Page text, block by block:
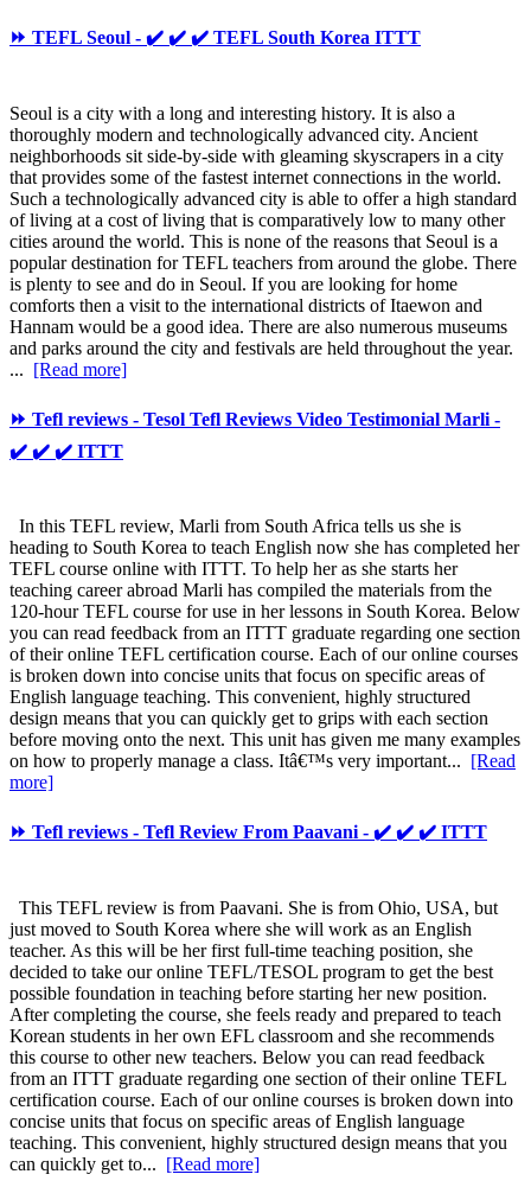
⏩ TEFL Seoul - ✔️ ✔️ ✔️ TEFL South Korea ITTT
Seoul is a city with a long and interesting history. It is also a
thoroughly modern and technologically advanced city. Ancient
neighborhoods sit side-by-side with gleaming skyscrapers in a city
that provides some of the fastest internet connections in the world.
Such a technologically advanced city is able to offer a high standard
of living at a cost of living that is comparatively low to many other
cities around the world. This is none of the reasons that Seoul is a
popular destination for TEFL teachers from around the globe. There
is plenty to see and do in Seoul. If you are looking for home
comforts then a visit to the international districts of Itaewon and
Hannam would be a good idea. There are also numerous museums
and parks around the city and festivals are held throughout the year.
... [Read more]
⏩ Tefl reviews - Tesol Tefl Reviews Video Testimonial Marli -
✔️ ✔️ ✔️ ITTT
In this TEFL review, Marli from South Africa tells us she is
heading to South Korea to teach English now she has completed her
TEFL course online with ITTT. To help her as she starts her
teaching career abroad Marli has compiled the materials from the
120-hour TEFL course for use in her lessons in South Korea. Below
you can read feedback from an ITTT graduate regarding one section
of their online TEFL certification course. Each of our online courses
is broken down into concise units that focus on specific areas of
English language teaching. This convenient, highly structured
design means that you can quickly get to grips with each section
before moving onto the next. This unit has given me many examples
on how to properly manage a class. Itâ€™s very important... [Read
more]
⏩ Tefl reviews - Tefl Review From Paavani - ✔️ ✔️ ✔️ ITTT
This TEFL review is from Paavani. She is from Ohio, USA, but
just moved to South Korea where she will work as an English
teacher. As this will be her first full-time teaching position, she
decided to take our online TEFL/TESOL program to get the best
possible foundation in teaching before starting her new position.
After completing the course, she feels ready and prepared to teach
Korean students in her own EFL classroom and she recommends
this course to other new teachers. Below you can read feedback
from an ITTT graduate regarding one section of their online TEFL
certification course. Each of our online courses is broken down into
concise units that focus on specific areas of English language
teaching. This convenient, highly structured design means that you
can quickly get to... [Read more]